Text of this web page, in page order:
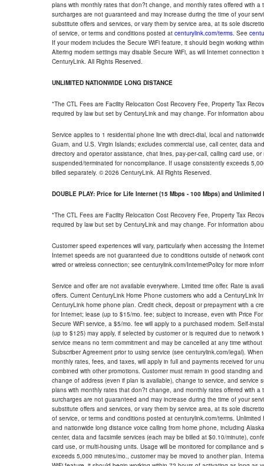
plans with monthly rates that don?t change, and monthly rates offered with
surcharges are not guaranteed and may increase during the time of your
substitute offers and services, or vary them by service area, at its sole
of service, or terms and conditions posted at centurylink.com/terms. See
If your modem includes the Secure WiFi feature, it should begin working
Altering modem settings may disable Secure WiFi, as will Internet
CenturyLink. All Rights Reserved.
UNLIMITED NATIONWIDE LONG DISTANCE
*The CTL Fees are Facility Relocation Cost Recovery Fee, Property Tax
required by law but set by CenturyLink and may change. For information
Service applies to 1 residential phone line with direct-dial, local and
Guam, and U.S. Virgin Islands; excludes commercial use, call center, data
directory and operator assistance, chat lines, pay-per-call, calling card use,
suspended/terminated for noncompliance. If usage consistently exceeds
billed separately. © 2026 CenturyLink. All Rights Reserved.
DOUBLE PLAY: Price for Life Internet (15 Mbps - 100 Mbps) and Unlimited
*The CTL Fees are Facility Relocation Cost Recovery Fee, Property Tax
required by law but set by CenturyLink and may change. For information
Customer speed experiences will vary, particularly when accessing the
Internet speeds are not guaranteed due to conditions outside of network
wired or wireless connection; see centurylink.com/InternetPolicy for more
Service and offer are not available everywhere. Limited time offer. Rate is
offers. Current CenturyLink Home Phone customers who add a CenturyLink
CenturyLink home phone plan. Credit check, deposit or prepayment with a
for Internet; lease (up to $15/mo. fee; subject to increase, even with Price
Secure WiFi service, a $5/mo. fee will apply to a purchased modem. Self-
(up to $125) may apply, if selected by customer or is required due to
service means no term commitment and may be cancelled at any time
Subscriber Agreement prior to using service (see centurylink.com/legal).
monthly rates, fees, and taxes, will apply in full and payments received for
combined with other promotions. Customer must remain in good standing
change of address (even if plan is available), change to service, and
plans with monthly rates that don?t change, and monthly rates offered with
surcharges are not guaranteed and may increase during the time of your
substitute offers and services, or vary them by service area, at its sole
of service, or terms and conditions posted at centurylink.com/terms.
and nationwide long distance voice calling from home phone, including
center, data and facsimile services (each may be billed at $0.10/minute),
card use, or multi-housing units. Usage will be monitored for compliance
exceeds 5,000 minutes/mo., customer may be moved to another plan.